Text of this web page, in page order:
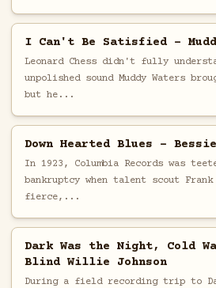
I Can't Be Satisfied -
Leonard Chess didn't fully
unpolished sound Muddy Waters
but he...
Down Hearted Blues -
In 1923, Columbia Records was
bankruptcy when talent scout
fierce,...
Dark Was the Night, Cold
Blind Willie Johnson
During a field recording trip to